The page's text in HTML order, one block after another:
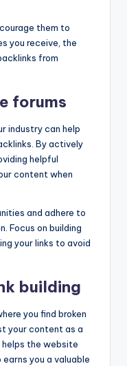
them to
you receive, the
from
forums
industry can help
By actively
helpful
content when
and adhere to
Focus on building
your links to avoid
building
you find broken
your content as a
the website
you a valuable